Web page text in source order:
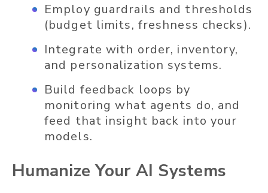
Employ guardrails and thresholds
(budget limits, freshness checks).
Integrate with order, inventory,
and personalization systems.
Build feedback loops by
monitoring what agents do, and
feed that insight back into your
models.
Humanize Your AI Systems